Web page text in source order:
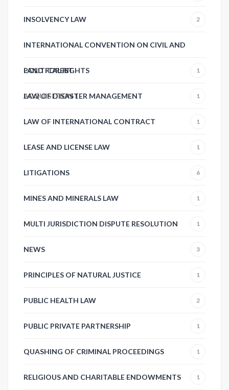
INSOLVENCY LAW 2
INTERNATIONAL CONVENTION ON CIVIL AND
POLITICAL RIGHTS 1
LAND FOREST
ACQUISITION1
LAW OF DISASTER MANAGEMENT 1
LAW OF INTERNATIONAL CONTRACT 1
LEASE AND LICENSE LAW 1
LITIGATIONS 6
MINES AND MINERALS LAW 1
MULTI JURISDICTION DISPUTE RESOLUTION 1
NEWS 3
PRINCIPLES OF NATURAL JUSTICE 1
PUBLIC HEALTH LAW 2
PUBLIC PRIVATE PARTNERSHIP 1
QUASHING OF CRIMINAL PROCEEDINGS 1
RELIGIOUS AND CHARITABLE ENDOWMENTS 1